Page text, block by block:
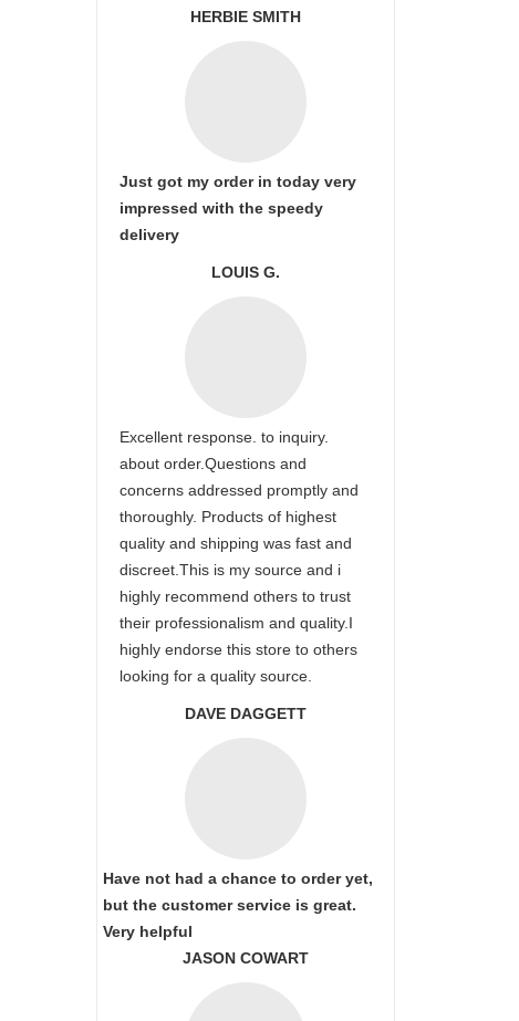
HERBIE SMITH
Just got my order in today very
impressed with the speedy
delivery
LOUIS G.
Excellent response. to inquiry.
about order.Questions and
concerns addressed promptly and
thoroughly. Products of highest
quality and shipping was fast and
discreet.This is my source and i
highly recommend others to trust
their professionalism and quality.I
highly endorse this store to others
looking for a quality source.
DAVE DAGGETT
Have not had a chance to order yet,
but the customer service is great.
Very helpful
JASON COWART